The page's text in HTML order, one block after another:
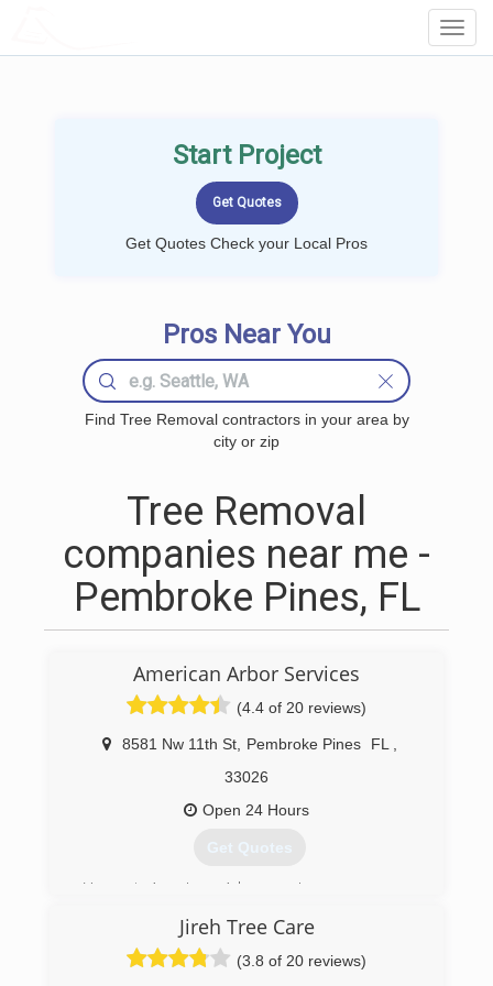
Start Project
Get Quotes Check your Local Pros
Pros Near You
Find Tree Removal contractors in your area by
city or zip
Tree Removal
companies near me -
Pembroke Pines, FL
American Arbor Services
(4.4 of 20 reviews)
8581 Nw 11th St, Pembroke Pines FL
33026
Open 24 Hours
Get Quotes
Here at American Arbor services were more
property management from lawn maintenance,
French drain, fence installation and so on. We
Jireh Tree Care
(3.8 of 20 reviews)